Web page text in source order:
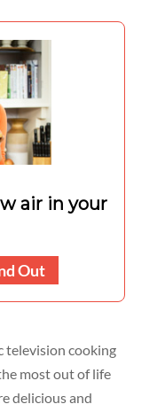
air in your
Out
television cooking
most out of life
delicious and